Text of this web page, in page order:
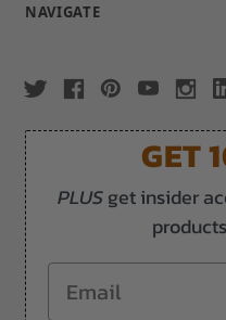
NAVIGATE
GET
PLUSget insider
Email